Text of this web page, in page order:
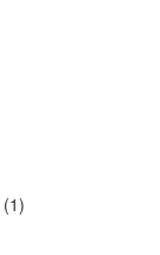
(1)